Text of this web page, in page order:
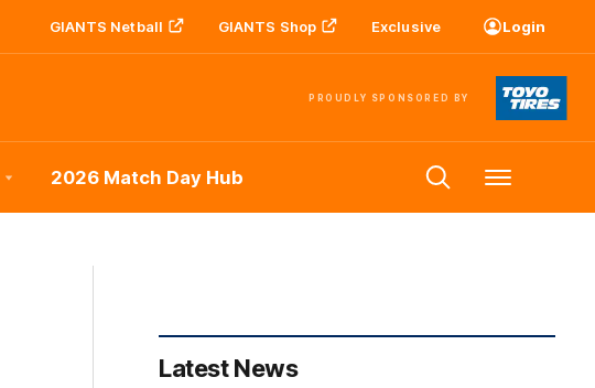
GIANTS Netball GIANTS Shop Exclusive Login
PROUDLY SPONSORED BY
2026 Match Day Hub Menu
Latest News